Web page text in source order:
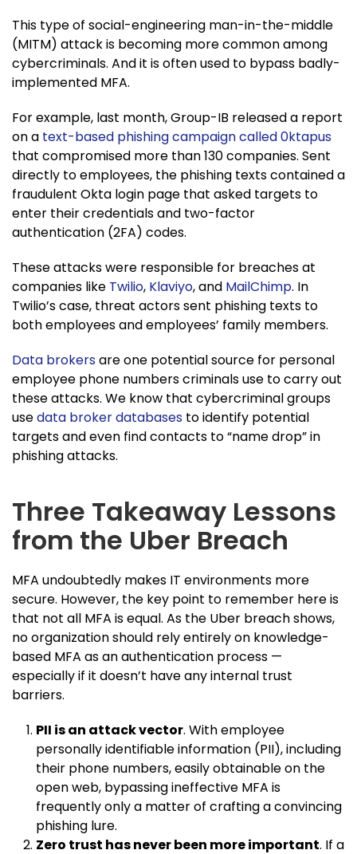
This type of social-engineering man-in-the-middle
(MITM) attack is becoming more common among
cybercriminals. And it is often used to bypass badly-
implemented MFA.
For example, last month, Group-IB released a report
on a text-based phishing campaign called 0ktapus
that compromised more than 130 companies. Sent
directly to employees, the phishing texts contained a
fraudulent Okta login page that asked targets to
enter their credentials and two-factor
authentication (2FA) codes.
These attacks were responsible for breaches at
companies like Twilio, Klaviyo, and MailChimp. In
Twilio’s case, threat actors sent phishing texts to
both employees and employees’ family members.
Data brokersare one potential source for personal
employee phone numbers criminals use to carry out
these attacks. We know that cybercriminal groups
usedata broker databases to identify potential
targets and even find contacts to “name drop” in
phishing attacks.
Three Takeaway Lessons
from the Uber Breach
MFA undoubtedly makes IT environments more
secure. However, the key point to remember here is
that not all MFA is equal. As the Uber breach shows,
no organization should rely entirely on knowledge-
based MFA as an authentication process —
especially if it doesn’t have any internal trust
barriers.
PII is an attack vector. With employee
personally identifiable information (PII), including
their phone numbers, easily obtainable on the
open web, bypassing ineffective MFA is
frequently only a matter of crafting a convincing
phishing lure.
Zero trust has never been more important. If a